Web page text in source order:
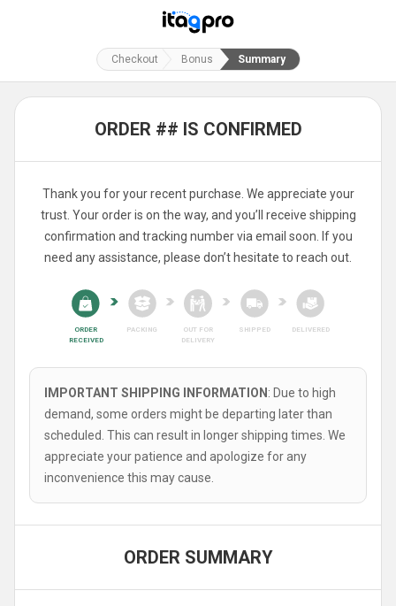
Checkout Bonus Summary
ORDER ## IS CONFIRMED
Thank you for your recent purchase. We appreciate your
trust. Your order is on the way, and you’ll receive shipping
confirmation and tracking number via email soon. If you
need any assistance, please don’t hesitate to reach out.
ORDER
RECEIVED
PACKING
OUT FOR
DELIVERY
SHIPPED DELIVERED
IMPORTANT SHIPPING INFORMATION : Due to high
demand, some orders might be departing later than
scheduled. This can result in longer shipping times. We
appreciate your patience and apologize for any
inconvenience this may cause.
ORDER SUMMARY